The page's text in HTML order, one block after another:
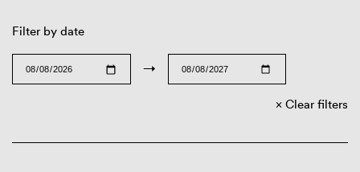
Filter by date
→
Clear filters